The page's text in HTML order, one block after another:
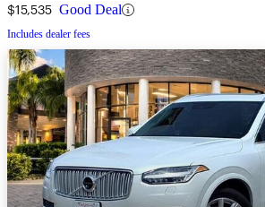
$15,535 Good Deal
Includes dealer fees